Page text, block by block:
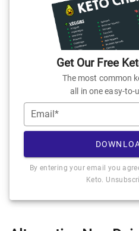
Get Our Free
The most common
all in one easy-to-
Email*
By entering your email you
Keto.